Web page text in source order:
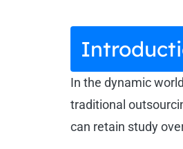
In the dynamic
traditional
can retain study